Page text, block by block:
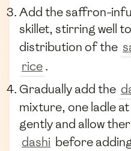
Add the saffron-
skillet, stirring well
distribution of the
rice.
Gradually add the
mixture, one ladle
gently and allow
dashi before